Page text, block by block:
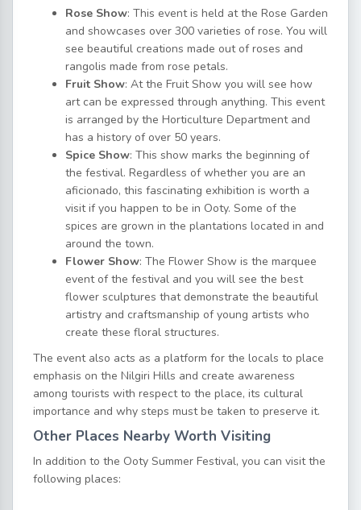
Rose Show: This event is held at the Rose Garden
and showcases over 300 varieties of rose. You will
see beautiful creations made out of roses and
rangolis made from rose petals.
Fruit Show: At the Fruit Show you will see how
art can be expressed through anything. This event
is arranged by the Horticulture Department and
has a history of over 50 years.
Spice Show: This show marks the beginning of
the festival. Regardless of whether you are an
aficionado, this fascinating exhibition is worth a
visit if you happen to be in Ooty. Some of the
spices are grown in the plantations located in and
around the town.
Flower Show: The Flower Show is the marquee
event of the festival and you will see the best
flower sculptures that demonstrate the beautiful
artistry and craftsmanship of young artists who
create these floral structures.
The event also acts as a platform for the locals to place
emphasis on the Nilgiri Hills and create awareness
among tourists with respect to the place, its cultural
importance and why steps must be taken to preserve it.
Other Places Nearby Worth Visiting
In addition to the Ooty Summer Festival, you can visit the
following places: